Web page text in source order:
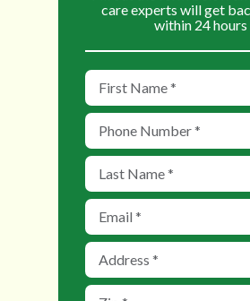
care experts will get
within 24 hours